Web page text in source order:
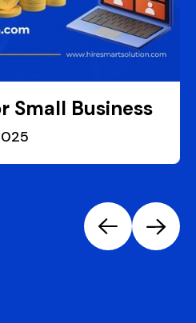
Small Business